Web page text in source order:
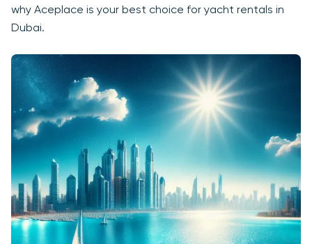
why Aceplace is your best choice for yacht rentals in
Dubai.